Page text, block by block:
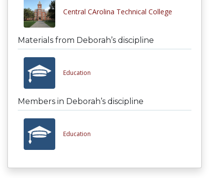
Central CArolina Technical College
Materials from Deborah’s discipline
Education
Members in Deborah’s discipline
Education